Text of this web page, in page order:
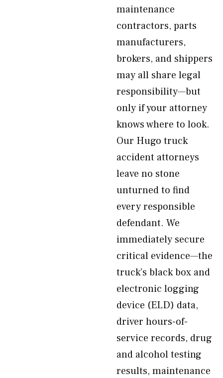
maintenance
contractors, parts
manufacturers,
brokers, and shippers
may all share legal
responsibility—but
only if your attorney
knows where to look.
Our Hugo truck
accident attorneys
leave no stone
unturned to find
every responsible
defendant. We
immediately secure
critical evidence—the
truck’s black box and
electronic logging
device (ELD) data,
driver hours-of-
service records, drug
and alcohol testing
results, maintenance